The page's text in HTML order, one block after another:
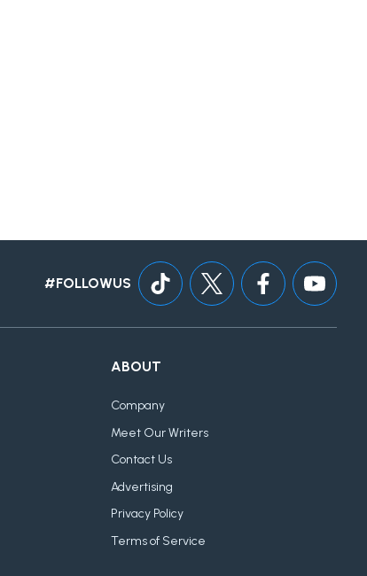
#FOLLOWUS
ABOUT
Company
Meet Our Writers
Contact Us
Advertising
Privacy Policy
Terms of Service